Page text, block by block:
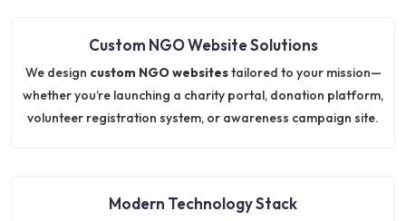
Custom NGO Website Solutions
We design custom NGO websitestailored to your mission—
whether you’re launching a charity portal, donation platform,
volunteer registration system, or awareness campaign site.
Modern Technology Stack